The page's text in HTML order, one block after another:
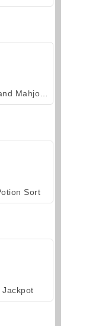
Grand Mahjong Connect
Sort
Jackpot